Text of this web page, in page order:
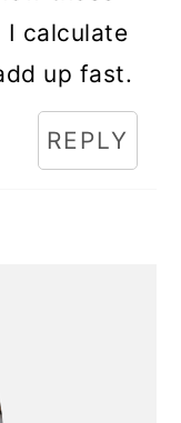
I calculate
up fast.
REPLY